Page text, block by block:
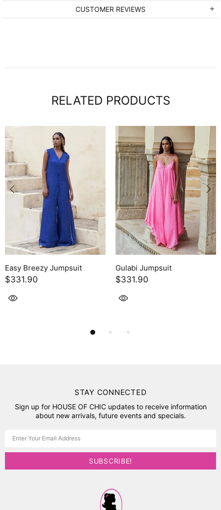
CUSTOMER REVIEWS
RELATED PRODUCTS
Easy Breezy Jumpsuit
$331.90
Gulabi Jumpsuit
$331.90
STAY CONNECTED
Sign up for HOUSE OF CHIC updates to receive information
about new arrivals, future events and specials.